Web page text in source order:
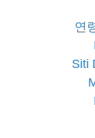
연
Siti